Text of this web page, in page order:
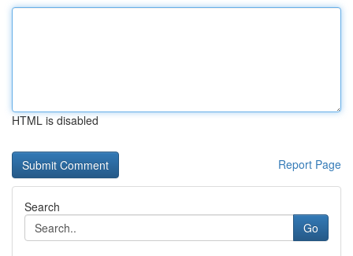
HTML is disabled
Report Page
Search
Go